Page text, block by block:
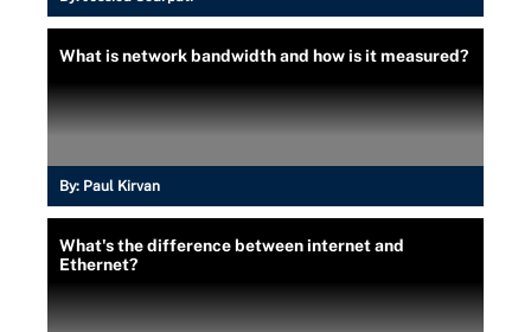
What is network bandwidth and how is it measured?
By: Paul Kirvan
What's the difference between internet and
Ethernet?